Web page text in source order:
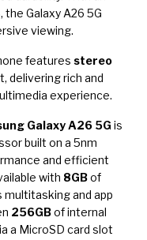
, the Galaxy A26 5G
viewing.
features stereo
delivering rich and
experience.
Galaxy A26 5G is
built on a 5nm
and efficient
with 8GBof
multitasking and app
256GBof internal
a MicroSD card slot